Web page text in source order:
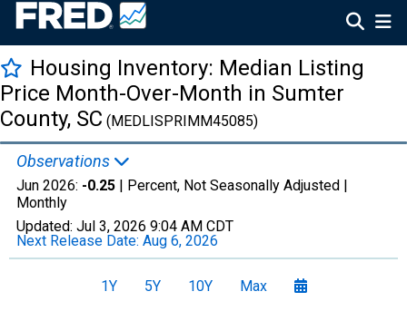
Housing Inventory: Median Listing
Price Month-Over-Month in Sumter
County, SC (MEDLISPRIMM45085)
Observations
Jun 2026: -0.25 | Percent, Not Seasonally Adjusted |
Monthly
Updated: Jul 3, 2026 9:04 AM CDT
Next Release Date: Aug 6, 2026
1Y 5Y 10Y Max